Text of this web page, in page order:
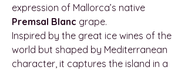
expression of Mallorca’s native
Premsal Blanc grape.
Inspired by the great ice wines of the
world but shaped by Mediterranean
character, it captures the island in a